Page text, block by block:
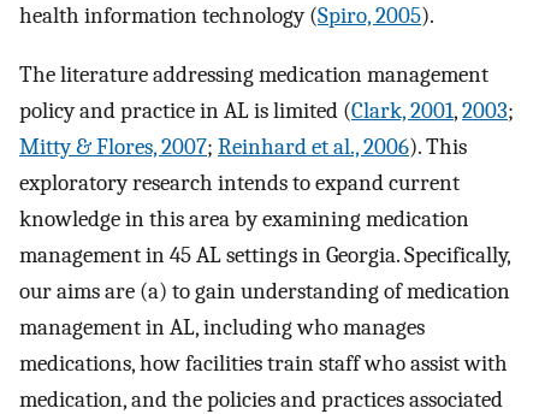
health information technology (Spiro, 2005).
The literature addressing medication management
policy and practice in AL is limited (Clark, 2001,2003;
Mitty & Flores, 2007; Reinhard et al., 2006). This
exploratory research intends to expand current
knowledge in this area by examining medication
management in 45 AL settings in Georgia. Specifically,
our aims are (a) to gain understanding of medication
management in AL, including who manages
medications, how facilities train staff who assist with
medication, and the policies and practices associated